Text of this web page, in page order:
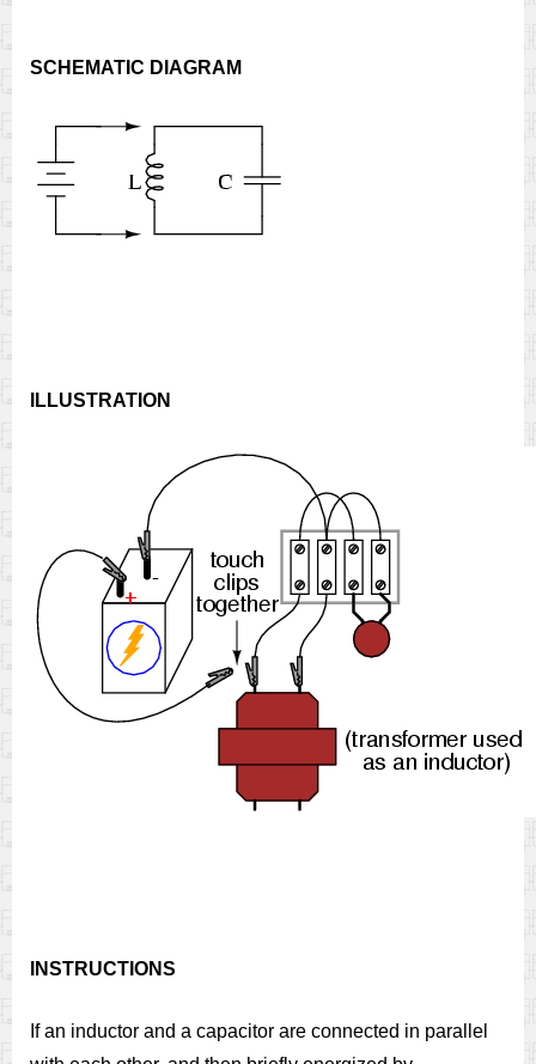
SCHEMATIC DIAGRAM
ILLUSTRATION
INSTRUCTIONS
If an inductor and a capacitor are connected in parallel